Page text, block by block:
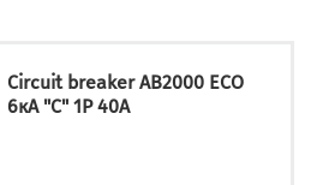
Circuit breaker АВ2000 ECO
6кА "C" 1P 40А